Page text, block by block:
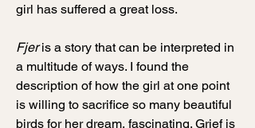
girl has suffered a great loss.
Fjeris a story that can be interpreted in
a multitude of ways. I found the
description of how the girl at one point
is willing to sacrifice so many beautiful
birds for her dream, fascinating. Grief is